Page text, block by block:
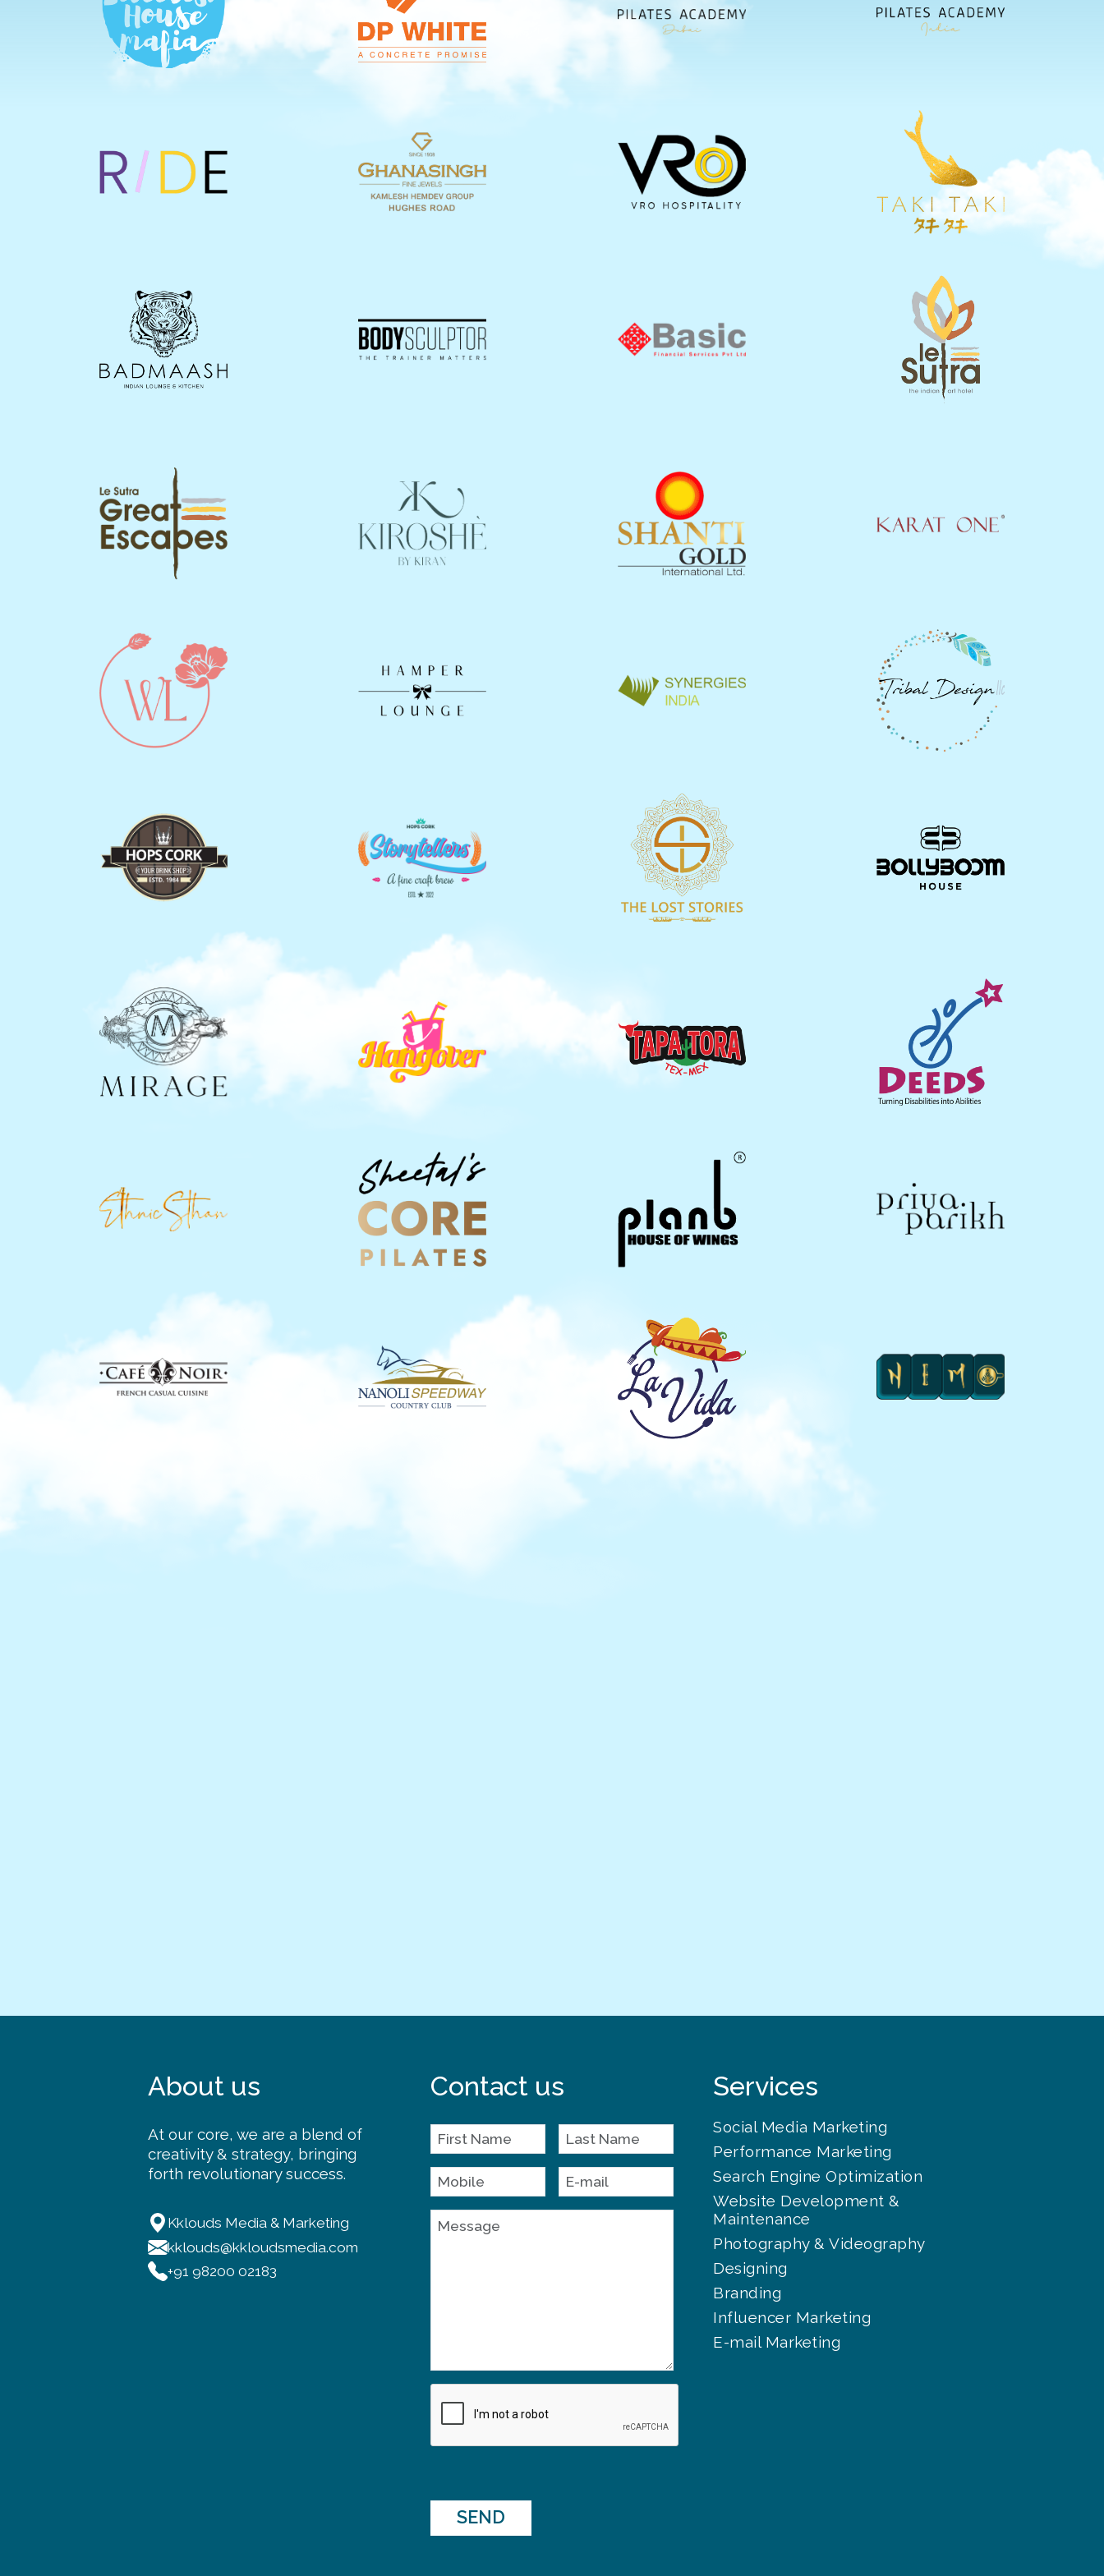
About us
At our core, we are a blend of
creativity & strategy, bringing
forth revolutionary success.
Kklouds Media & Marketing
kklouds@kkloudsmedia.com
+91 98200 02183
Contact us
SEND
Services
Social Media Marketing
Performance Marketing
Search Engine Optimization
Website Development &
Maintenance
Photography & Videography
Designing
Branding
Influencer Marketing
E-mail Marketing